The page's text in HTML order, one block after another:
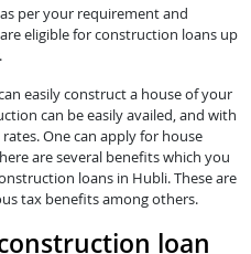
per your requirement and
eligible for construction loans up
easily construct a house of your
can be easily availed, and with
One can apply for house
are several benefits which you
loans in Hubli. These are
tax benefits among others.
loan